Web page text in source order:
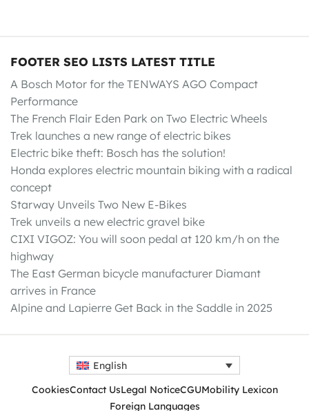
FOOTER SEO LISTS LATEST TITLE
A Bosch Motor for the TENWAYS AGO Compact
Performance
The French Flair Eden Park on Two Electric Wheels
Trek launches a new range of electric bikes
Electric bike theft: Bosch has the solution!
Honda explores electric mountain biking with a radical
concept
Starway Unveils Two New E-Bikes
Trek unveils a new electric gravel bike
CIXI VIGOZ: You will soon pedal at 120 km/h on the
highway
The East German bicycle manufacturer Diamant
arrives in France
Alpine and Lapierre Get Back in the Saddle in 2025
English
CookiesContact UsLegal NoticeCGUMobility Lexicon
Foreign Languages